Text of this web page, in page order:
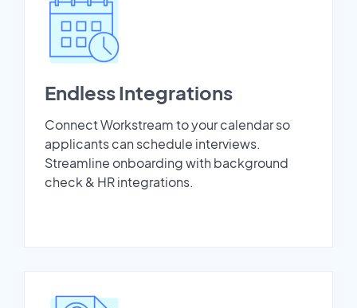
Endless Integrations
Connect Workstream to your calendar so
applicants can schedule interviews.
Streamline onboarding with background
check & HR integrations.